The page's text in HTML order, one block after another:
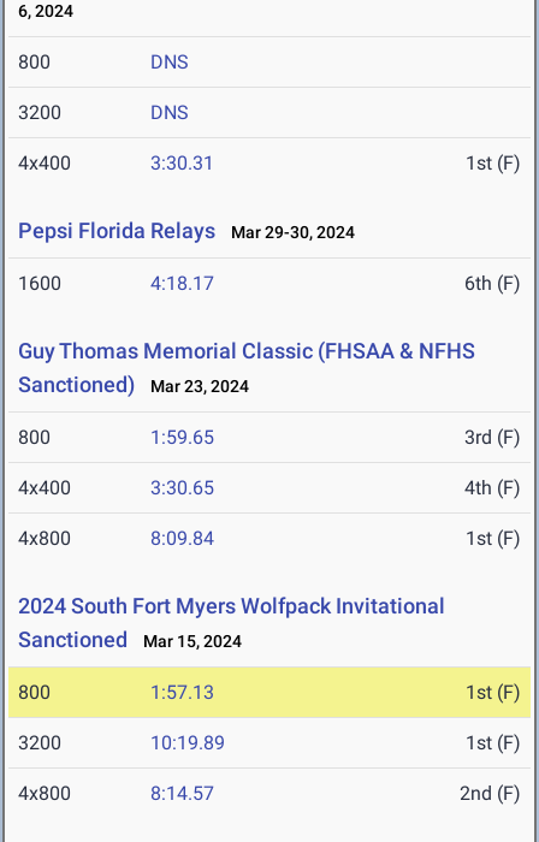
6, 2024
800 DNS
3200 DNS
4x400 3:30.31 1st (F)
Pepsi Florida Relays Mar 29-30, 2024
1600 4:18.17 6th (F)
Guy Thomas Memorial Classic (FHSAA & NFHS
Sanctioned)
Mar 23, 2024
800 1:59.65 3rd (F)
4x400 3:30.65 4th (F)
4x800 8:09.84 1st (F)
2024 South Fort Myers Wolfpack Invitational
Sanctioned
Mar 15, 2024
800 1:57.13 1st (F)
3200 10:19.89 1st (F)
4x800 8:14.57 2nd (F)